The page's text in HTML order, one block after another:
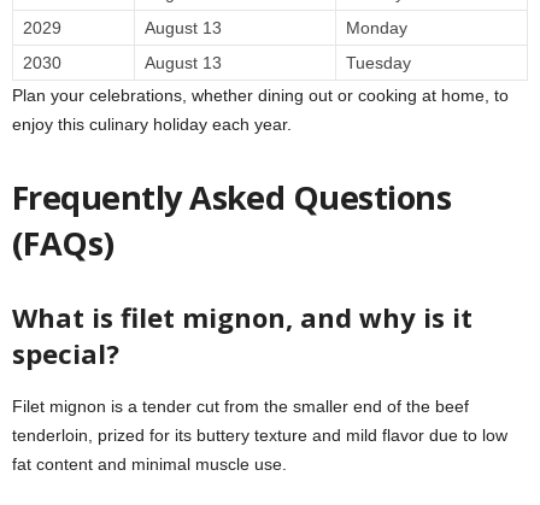
2029
August 13
Monday
2030
August 13
Tuesday
Plan your celebrations, whether dining out or cooking at home, to
enjoy this culinary holiday each year.
Frequently Asked Questions
(FAQs)
What is filet mignon, and why is it
special?
Filet mignon is a tender cut from the smaller end of the beef
tenderloin, prized for its buttery texture and mild flavor due to low
fat content and minimal muscle use.